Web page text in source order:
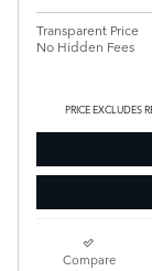
Transparent Price
No Hidden Fees
PRICE EXCLUDES
Compare